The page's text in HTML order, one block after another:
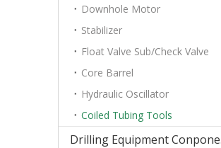
Downhole Motor
Stabilizer
Float Valve Sub/Check Valve
Core Barrel
Hydraulic Oscillator
Coiled Tubing Tools